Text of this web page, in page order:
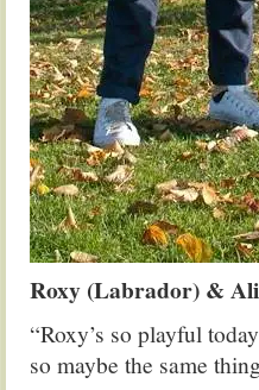
Roxy (Labrador) &
“Roxy’s so playful
so maybe the same